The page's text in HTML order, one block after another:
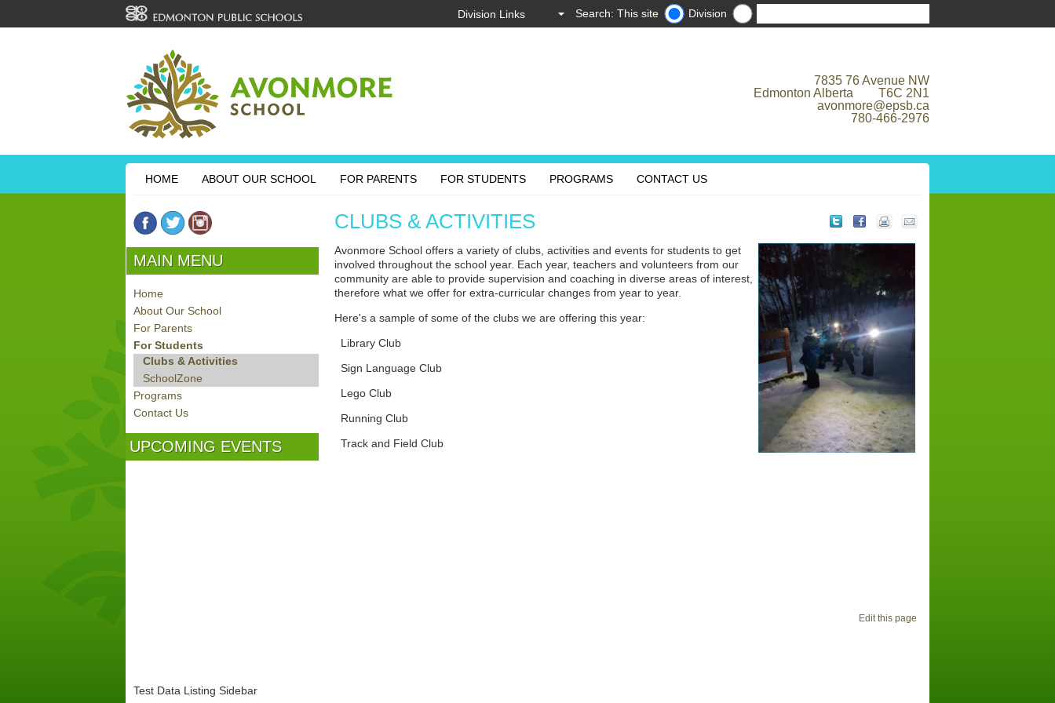
Search: This site Division
7835 76 Avenue NW
Edmonton Alberta T6C 2N1
avonmore@epsb.ca
780-466-2976
HOME ABOUT OUR SCHOOL FOR PARENTS FOR STUDENTS PROGRAMS CONTACT US
CLUBS & ACTIVITIES
Avonmore School offers a variety of clubs, activities and events for students to get
involved throughout the school year. Each year, teachers and volunteers from our
community are able to provide supervision and coaching in diverse areas of interest,
therefore what we offer for extra-curricular changes from year to year.
Here's a sample of some of the clubs we are offering this year:
Library Club
Sign Language Club
Lego Club
Running Club
Track and Field Club
Edit this page
MAIN MENU
Home
About Our School
For Parents
For Students
Clubs & Activities
SchoolZone
Programs
Contact Us
UPCOMING EVENTS
Test Data Listing Sidebar